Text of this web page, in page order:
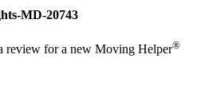
MD-20743
review for a new Moving Helper®